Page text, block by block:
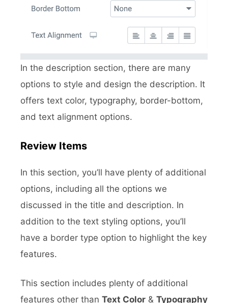
In the description section, there are many
options to style and design the description. It
offers text color, typography, border-bottom,
and text alignment options.
Review Items
In this section, you’ll have plenty of additional
options, including all the options we
discussed in the title and description. In
addition to the text styling options, you’ll
have a border type option to highlight the key
features.
This section includes plenty of additional
features other than Text Color & Typography